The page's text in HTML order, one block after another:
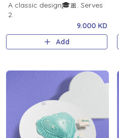
A classic design🎓🎀. Serves
2.
9.000 KD
Add